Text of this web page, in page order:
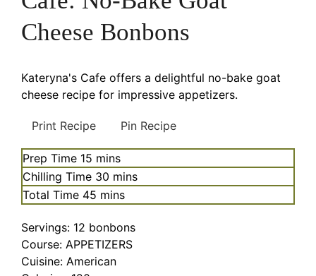
Cheese Bonbons
Kateryna's Cafe offers a delightful no-bake goat
cheese recipe for impressive appetizers.
Print Recipe Pin Recipe
Prep Time 15 minutes
mins
Chilling Time 30 minutes
mins
Total Time 45 minutes
mins
Servings: 12 bonbons
Course: APPETIZERS
Cuisine: American